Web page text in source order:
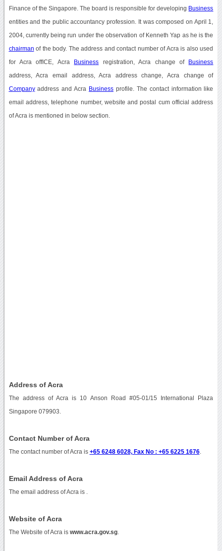
Finance of the Singapore. The board is responsible for developing Business
entities and the public accountancy profession. It was composed on April 1,
2004, currently being run under the observation of Kenneth Yap as he is the
chairman of the body. The address and contact number of Acra is also used
for Acra offICE, Acra Business registration, Acra change of Business
address, Acra email address, Acra address change, Acra change of
Companyaddress and Acra Business profile. The contact information like
email address, telephone number, website and postal cum official address
of Acra is mentioned in below section.
Address of Acra
The address of Acra is 10 Anson Road #05-01/15 International Plaza
Singapore 079903.
Contact Number of Acra
The contact number of Acra is +65 6248 6028, Fax No : +65 6225 1676.
Email Address of Acra
The email address of Acra is
Website of Acra
The Website of Acra is www.acra.gov.sg.